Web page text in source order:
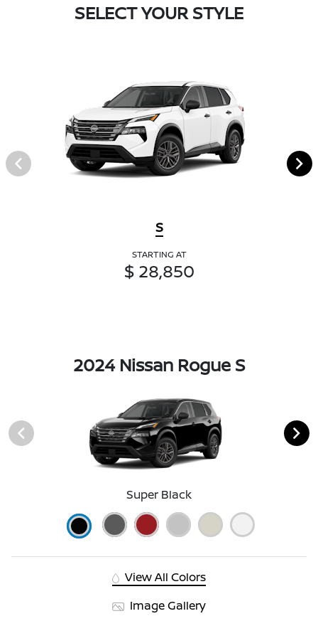
SELECT YOUR STYLE
S
STARTING AT
$ 28,850
2024 Nissan Rogue S
Super Black
View All Colors
Image Gallery